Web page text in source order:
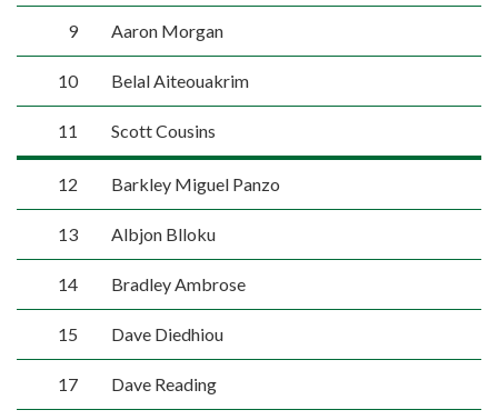
9 Aaron Morgan
10 Belal Aiteouakrim
11 Scott Cousins
12 Barkley Miguel Panzo
13 Albjon Blloku
14 Bradley Ambrose
15 Dave Diedhiou
17 Dave Reading